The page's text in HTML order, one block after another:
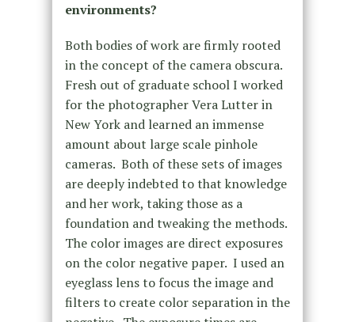
environments?
Both bodies of work are firmly rooted
in the concept of the camera obscura.
Fresh out of graduate school I worked
for the photographer Vera Lutter in
New York and learned an immense
amount about large scale pinhole
cameras. Both of these sets of images
are deeply indebted to that knowledge
and her work, taking those as a
foundation and tweaking the methods.
The color images are direct exposures
on the color negative paper. I used an
eyeglass lens to focus the image and
filters to create color separation in the